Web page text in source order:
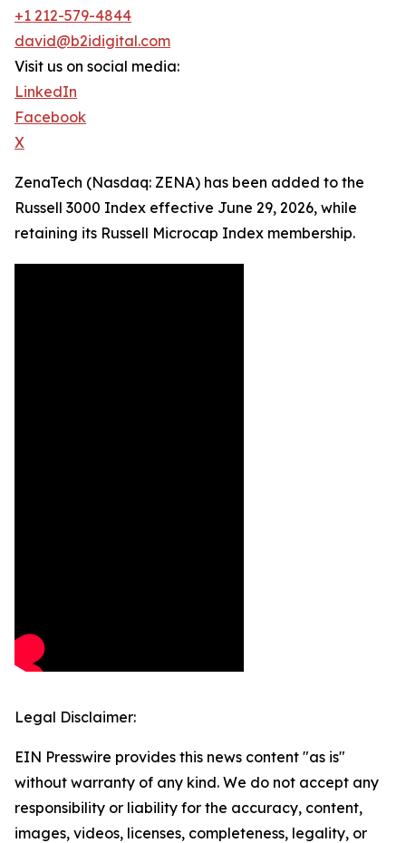
+1 212-579-4844
david@b2idigital.com
Visit us on social media:
LinkedIn
Facebook
X
ZenaTech (Nasdaq: ZENA) has been added to the
Russell 3000 Index effective June 29, 2026, while
retaining its Russell Microcap Index membership.
Legal Disclaimer:
EIN Presswire provides this news content "as is"
without warranty of any kind. We do not accept any
responsibility or liability for the accuracy, content,
images, videos, licenses, completeness, legality, or